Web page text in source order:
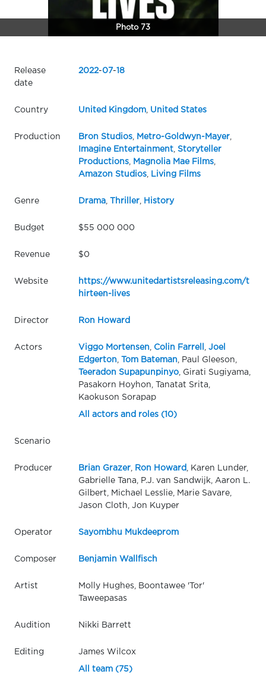
Photo 73
Release
date
2022-07-18
Country United Kingdom, United States
Production Bron Studios, Metro-Goldwyn-Mayer,
Imagine Entertainment, Storyteller
Productions, Magnolia Mae Films,
Amazon Studios, Living Films
Genre Drama, Thriller, History
Budget $55 000 000
Revenue $0
Website
https://www.unitedartistsreleasing.com/t
hirteen-lives
Director Ron Howard
Actors Viggo Mortensen Colin Farrell
Joel
Edgerton
Tom Bateman , Paul Gleeson,
Teeradon Supapunpinyo, Girati Sugiyama,
Pasakorn Hoyhon, Tanatat Srita,
Kaokuson Sorapap
All actors and roles (10)
Scenario
Producer Brian Grazer, Ron Howard
, Karen Lunder,
Gabrielle Tana, P.J. van Sandwijk, Aaron L.
Gilbert, Michael Lesslie, Marie Savare,
Jason Cloth, Jon Kuyper
Operator Sayombhu Mukdeeprom
Composer Benjamin Wallfisch
Artist
Molly Hughes, Boontawee 'Tor'
Taweepasas
Audition Nikki Barrett
Editing James Wilcox
All team (75)